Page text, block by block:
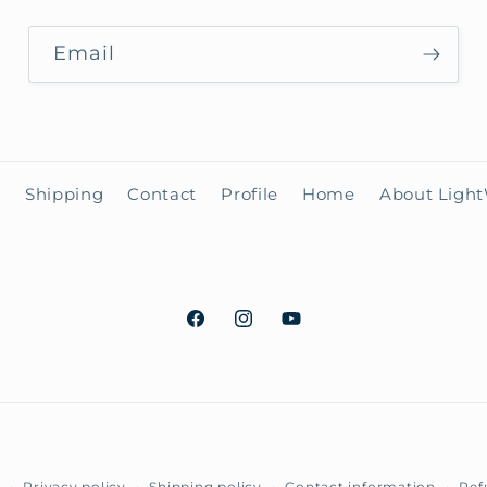
Email
Shipping Contact Profile Home About
FacebookInstagramYouTube